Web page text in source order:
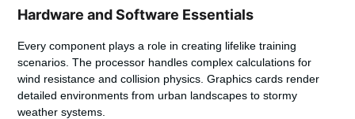
Hardware and Software Essentials
Every component plays a role in creating lifelike training
scenarios. The processor handles complex calculations for
wind resistance and collision physics. Graphics cards render
detailed environments from urban landscapes to stormy
weather systems.